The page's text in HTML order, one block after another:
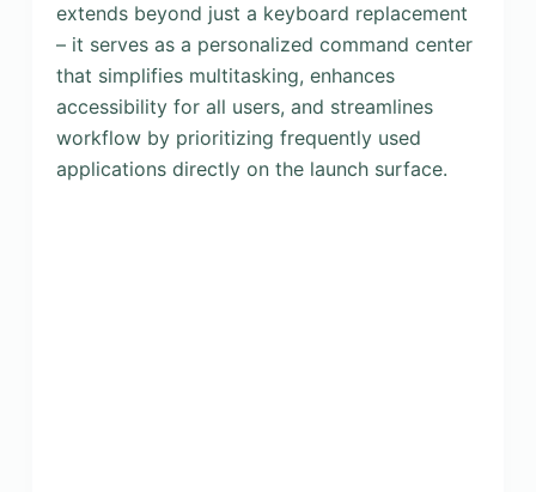
extends beyond just a keyboard replacement
– it serves as a personalized command center
that simplifies multitasking, enhances
accessibility for all users, and streamlines
workflow by prioritizing frequently used
applications directly on the launch surface.